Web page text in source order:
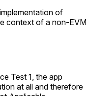
of
context of a non-EVM
Test 1 , the app
at all and therefore